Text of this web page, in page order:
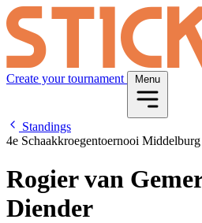
Create your tournament Menu
Standings
4e Schaakkroegentoernooi Middelburg
Rogier van
Diender